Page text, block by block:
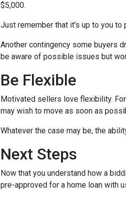
$5,000.
Just remember that it's up to you to
Another contingency some buyers
be aware of possible issues but
Be Flexible
Motivated sellers love flexibility.
may wish to move as soon as
Whatever the case may be, the
Next Steps
Now that you understand how a
pre-approved for a home loan with